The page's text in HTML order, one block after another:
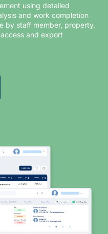
using detailed
and work completion
by staff member, property,
and export